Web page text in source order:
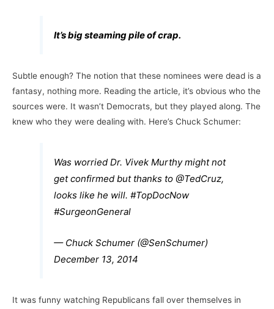
It’s big steaming pile of crap.
Subtle enough? The notion that these nominees were dead is a
fantasy, nothing more. Reading the article, it’s obvious who the
sources were. It wasn’t Democrats, but they played along. The
knew who they were dealing with. Here’s Chuck Schumer:
Was worried Dr. Vivek Murthy might not
get confirmed but thanks to @TedCruz,
looks like he will.#TopDocNow
#SurgeonGeneral
— Chuck Schumer (@SenSchumer)
December 13, 2014
It was funny watching Republicans fall over themselves in